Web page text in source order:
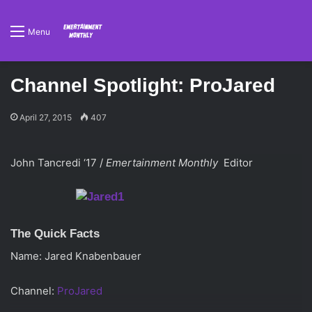
Menu
Channel Spotlight: ProJared
April 27, 2015 407
John Tancredi ‘17 / Emertainment MonthlyEditor
The Quick Facts
Name: Jared Knabenbauer
Channel: ProJared